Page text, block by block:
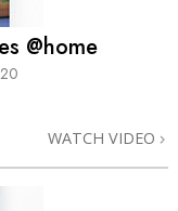
@home
WATCH VIDEO